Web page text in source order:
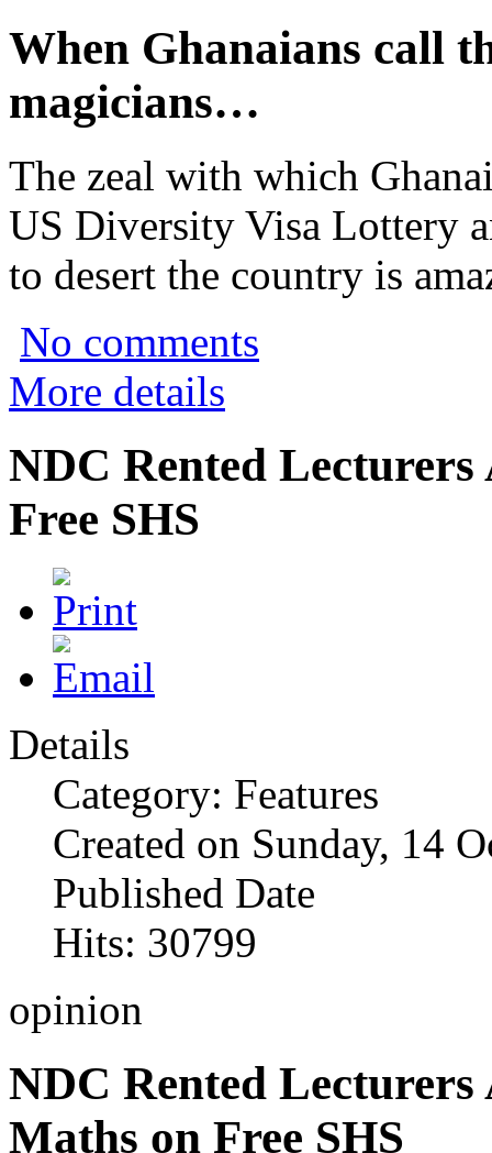
When Ghanaians call
magicians…
The zeal with which
US Diversity Visa Lottery
to desert the country is
No comments
More details
NDC Rented
Free SHS
Details
Category: Features
Created on Sunday, 14
Published Date
Hits: 30799
opinion
NDC Rented
Maths on Free SHS